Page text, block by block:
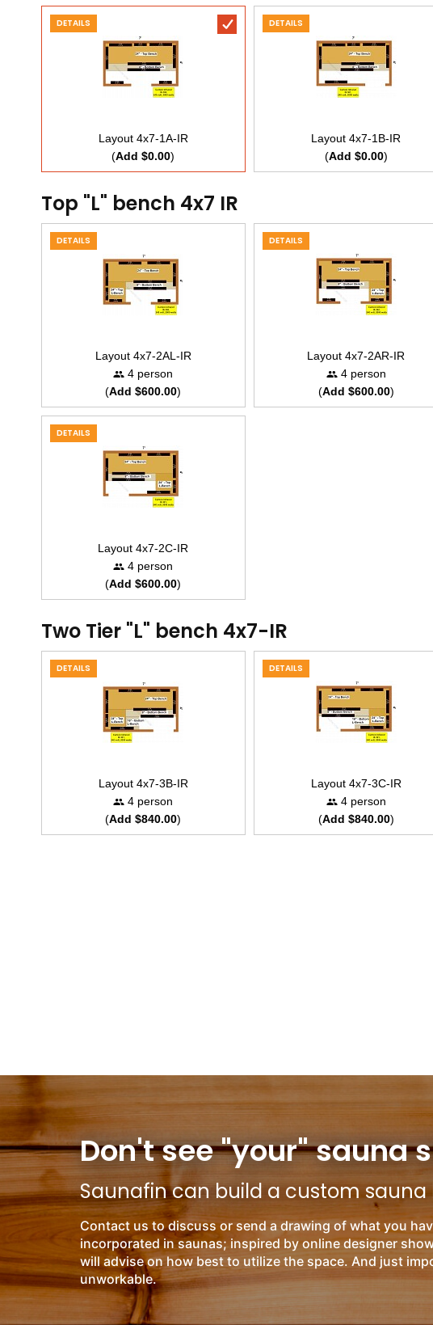
DETAILS
Layout 4x7-1A-IR
(Add $0.00)
DETAILS
Layout 4x7-1B-IR
(Add $0.00)
Top "L" bench 4x7 IR
DETAILS
Layout 4x7-2AL-IR
4 person
(Add $600.00)
DETAILS
Layout 4x7-2AR-IR
4 person
(Add $600.00)
DETAILS
Layout 4x7-2C-IR
4 person
(Add $600.00)
Two Tier "L" bench 4x7-IR
DETAILS
Layout 4x7-3B-IR
4 person
(Add $840.00)
DETAILS
Layout 4x7-3C-IR
4 person
(Add $840.00)
Don't see "your" sauna
Saunafin can build a custom sauna
Contact us to discuss or send a drawing of what you
incorporated in saunas; inspired by online designer
will advise on how best to utilize the space. And just
unworkable.